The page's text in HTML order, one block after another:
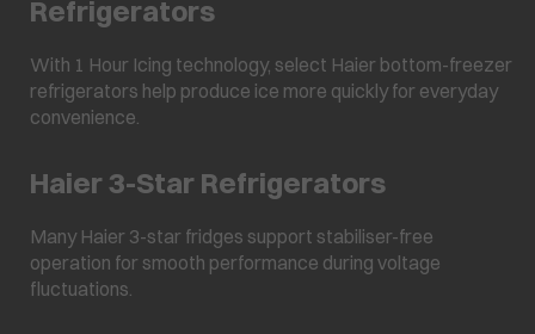
Refrigerators
With 1 Hour Icing technology, select Haier bottom-freezer
refrigerators help produce ice more quickly for everyday
convenience.
Haier 3-Star Refrigerators
Many Haier 3-star fridges support stabiliser-free
operation for smooth performance during voltage
fluctuations.